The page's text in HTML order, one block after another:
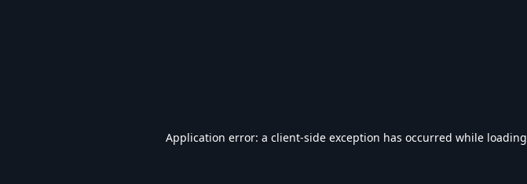
Application error: a client-side exception has occurred while loading